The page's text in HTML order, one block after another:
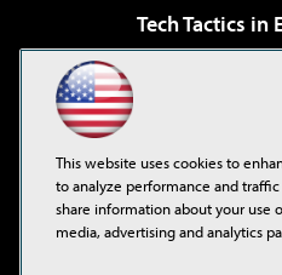
Tech Tactics in
Virtualization &
Visual
.
This website uses cookies to
to analyze performance and
share information about your use
media, advertising and analytics